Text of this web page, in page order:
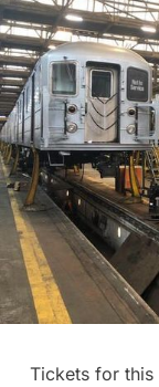
Tickets for this